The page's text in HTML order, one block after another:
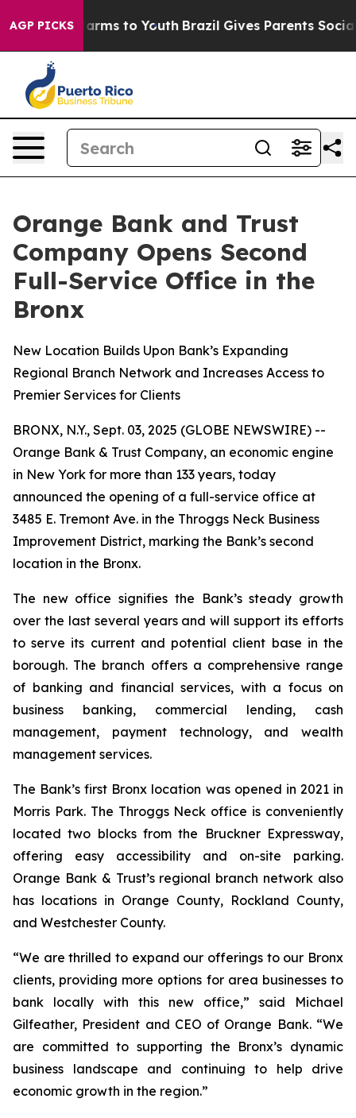
AGP PICKS
Abate Harms to Youth Brazil Gives Parents Social
Orange Bank and Trust
Company Opens Second
Full-Service Office in the
Bronx
New Location Builds Upon Bank’s Expanding
Regional Branch Network and Increases Access to
Premier Services for Clients
BRONX, N.Y., Sept. 03, 2025 (GLOBE NEWSWIRE) --
Orange Bank & Trust Company, an economic engine
in New York for more than 133 years, today
announced the opening of a full-service office at
3485 E. Tremont Ave. in the Throggs Neck Business
Improvement District, marking the Bank’s second
location in the Bronx.
The new office signifies the Bank’s steady growth
over the last several years and will support its efforts
to serve its current and potential client base in the
borough. The branch offers a comprehensive range
of banking and financial services, with a focus on
business banking, commercial lending, cash
management, payment technology, and wealth
management services.
The Bank’s first Bronx location was opened in 2021 in
Morris Park. The Throggs Neck office is conveniently
located two blocks from the Bruckner Expressway,
offering easy accessibility and on-site parking.
Orange Bank & Trust’s regional branch network also
has locations in Orange County, Rockland County,
and Westchester County.
“We are thrilled to expand our offerings to our Bronx
clients, providing more options for area businesses to
bank locally with this new office,” said Michael
Gilfeather, President and CEO of Orange Bank. “We
are committed to supporting the Bronx’s dynamic
business landscape and continuing to help drive
economic growth in the region.”